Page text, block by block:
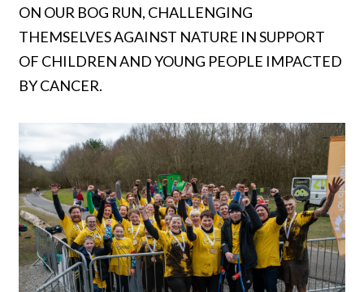
ON OUR BOG RUN, CHALLENGING
THEMSELVES AGAINST NATURE IN SUPPORT
OF CHILDREN AND YOUNG PEOPLE IMPACTED
BY CANCER.